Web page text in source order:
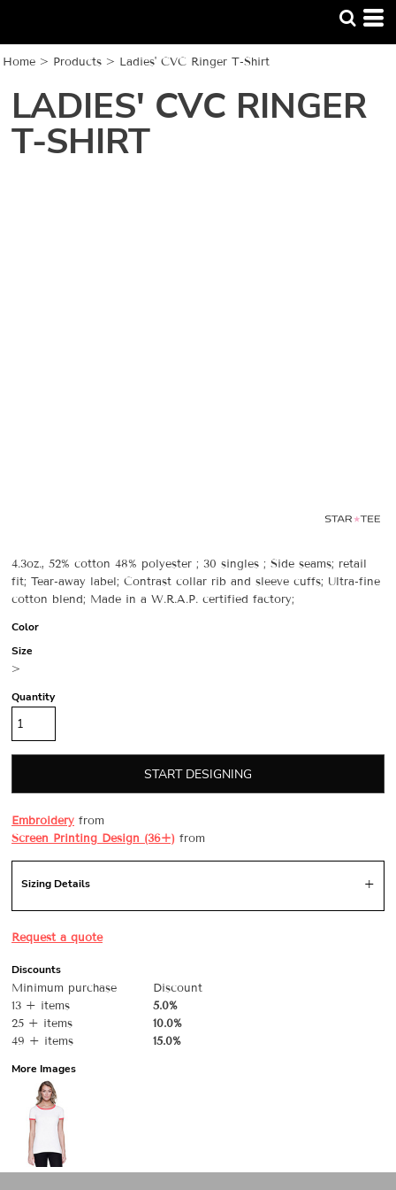
Home > Products > Ladies' CVC Ringer T-Shirt
LADIES' CVC RINGER
T-SHIRT
4.3oz., 52% cotton 48% polyester ; 30 singles ; Side seams; retail
fit; Tear-away label; Contrast collar rib and sleeve cuffs; Ultra-fine
cotton blend; Made in a W.R.A.P. certified factory;
Color
Size
>
Quantity
START DESIGNING
Embroidery from
Screen Printing Design (36+) from
Sizing Details
Request a quote
Discounts
Minimum purchase
Discount
13 + items
5.0%
25 + items
10.0%
49 + items
15.0%
More Images